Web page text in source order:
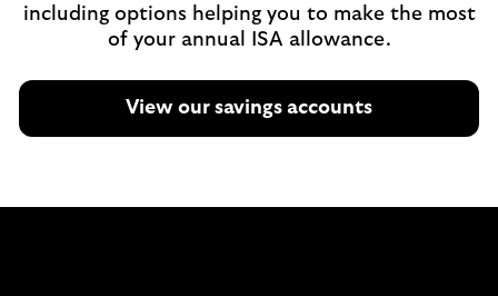
including options helping you to make the most
of your annual ISA allowance.
View our savings accounts